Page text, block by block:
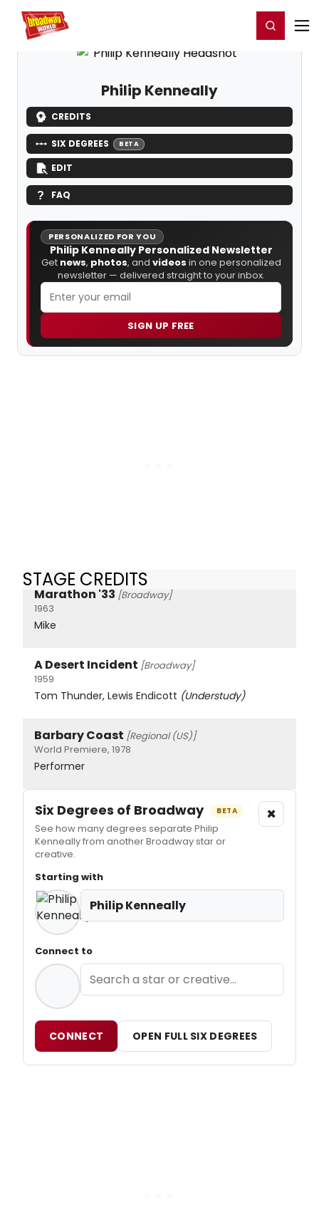
Home For You Register/Login
Philip Kenneally
CREDITS
SIX DEGREES BETA
EDIT
FAQ
PERSONALIZED FOR YOU
Philip Kenneally Personalized Newsletter
Get news, photos, and videos in one personalized
newsletter — delivered straight to your inbox.
SIGN UP FREE
STAGE CREDITS
Marathon '33 [Broadway]
1963
Mike
A Desert Incident [Broadway]
1959
Tom Thunder, Lewis Endicott (Understudy)
Barbary Coast [Regional (US)]
World Premiere, 1978
Performer
Six Degrees of Broadway BETA
See how many degrees separate Philip
Kenneally from another Broadway star or
creative.
×
Starting with
Philip Kenneally
Connect to
CONNECT OPEN FULL SIX DEGREES